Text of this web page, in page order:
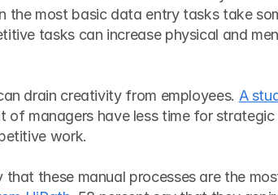
the most basic data entry tasks take
tasks can increase physical and
drain creativity from employees. A
of managers have less time for strategic
work.
these manual processes are the